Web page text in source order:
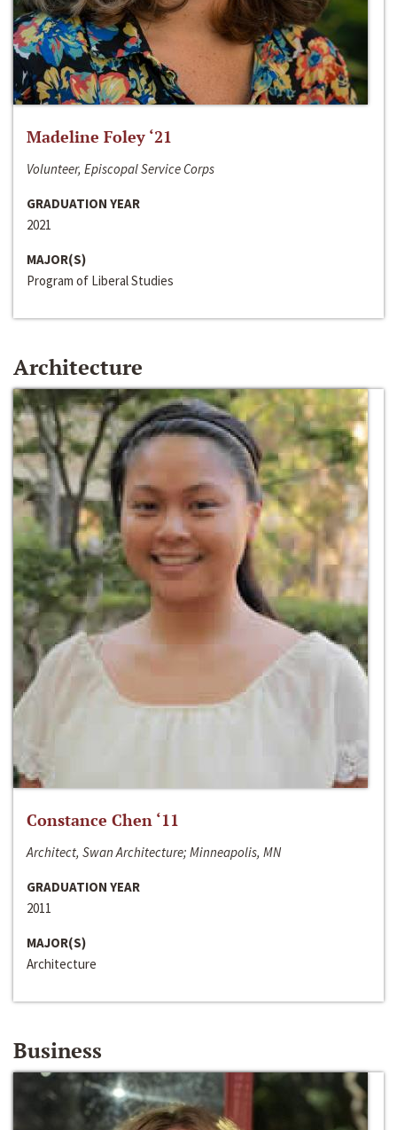
Madeline Foley ‘21
Volunteer, Episcopal Service Corps
GRADUATION YEAR
2021
MAJOR(S)
Program of Liberal Studies
Architecture
Constance Chen ‘11
Architect, Swan Architecture; Minneapolis, MN
GRADUATION YEAR
2011
MAJOR(S)
Architecture
Business